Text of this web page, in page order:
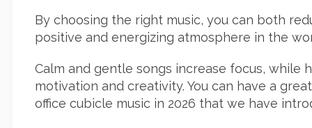
By choosing the right music, you can both
positive and energizing atmosphere in the
Calm and gentle songs increase focus, while
motivation and creativity. You can have a
office cubicle music in 2026 that we have